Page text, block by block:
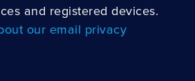
and registered devices.
our email privacy